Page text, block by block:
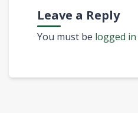
Leave a Reply
You must be logged in